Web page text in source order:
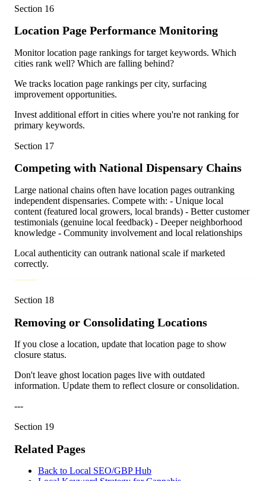
Section 16
Location Page Performance Monitoring
Monitor location page rankings for target keywords. Which
cities rank well? Which are falling behind?
We tracks location page rankings per city, surfacing
improvement opportunities.
Invest additional effort in cities where you're not ranking for
primary keywords.
Section 17
Competing with National Dispensary Chains
Large national chains often have location pages outranking
independent dispensaries. Compete with: - Unique local
content (featured local growers, local brands) - Better customer
testimonials (genuine local feedback) - Deeper neighborhood
knowledge - Community involvement and local relationships
Local authenticity can outrank national scale if marketed
correctly.
Section 18
Removing or Consolidating Locations
If you close a location, update that location page to show
closure status.
Don't leave ghost location pages live with outdated
information. Update them to reflect closure or consolidation.
---
Section 19
Related Pages
Back to Local SEO/GBP Hub